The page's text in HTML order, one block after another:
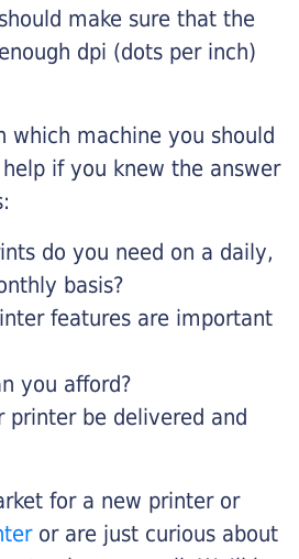
make sure that the
dpi (dots per inch)
which machine you should
if you knew the answer
do you need on a daily,
basis?
features are important
you afford?
printer be delivered and
for a new printer or
or are just curious about